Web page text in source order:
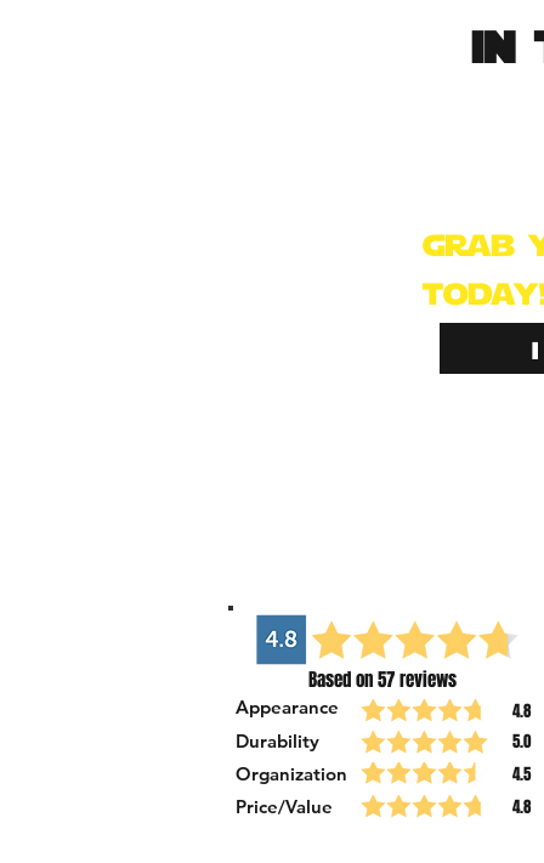
in
grab
Based on 57 reviews
Appearance
4.8
Durability
5.0
Organization
Price/Value
4.5
4.8